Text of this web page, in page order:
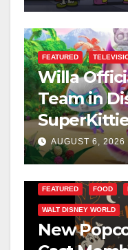
FEATURED
Willa
Team in
AreAUGUST 6, 2026
FEATURED FOOD
WALT DISNEY WORLD
New